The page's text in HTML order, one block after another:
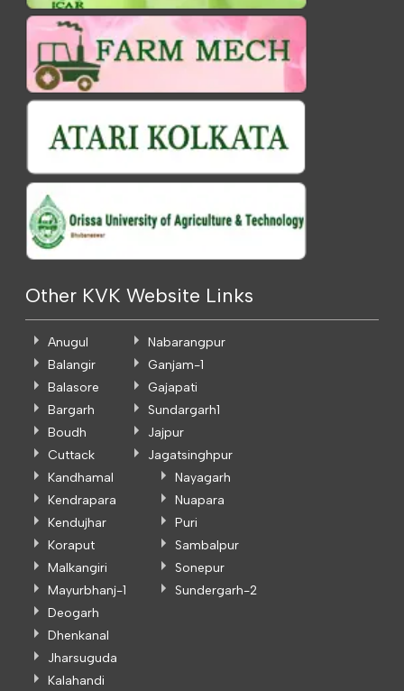
Other KVK Website Links
Anugul
Balangir
Balasore
Bargarh
Boudh
Cuttack
Nabarangpur
Ganjam-1
Gajapati
Sundargarh1
Jajpur
Jagatsinghpur
Kandhamal
Kendrapara
Kendujhar
Koraput
Malkangiri
Mayurbhanj-1
Nayagarh
Nuapara
Puri
Sambalpur
Sonepur
Sundergarh-2
Deogarh
Dhenkanal
Jharsuguda
Kalahandi